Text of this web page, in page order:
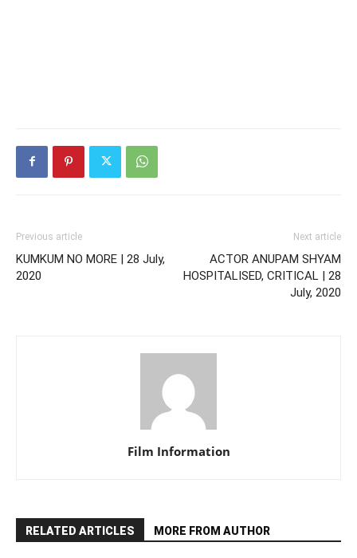
Previous article
KUMKUM NO MORE | 28 July,
2020
Next article
ACTOR ANUPAM SHYAM
HOSPITALISED, CRITICAL | 28
July, 2020
Film Information
RELATED ARTICLES MORE FROM AUTHOR